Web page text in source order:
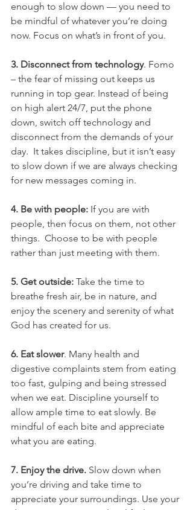
enough to slow down — you need to
be mindful of whatever you’re doing
now. Focus on what’s in front of you.
3. Disconnect from technology. Fomo
– the fear of missing out keeps us
running in top gear. Instead of being
on high alert 24/7, put the phone
down, switch off technology and
disconnect from the demands of your
day.  It takes discipline, but it isn’t easy
to slow down if we are always checking
for new messages coming in.
4. Be with people: If you are with
people, then focus on them, not other
things.  Choose to be with people
rather than just meeting with them.
5. Get outside: Take the time to
breathe fresh air, be in nature, and
enjoy the scenery and serenity of what
God has created for us.
6. Eat slower. Many health and
digestive complaints stem from eating
too fast, gulping and being stressed
when we eat. Discipline yourself to
allow ample time to eat slowly. Be
mindful of each bite and appreciate
what you are eating.
7. Enjoy the drive. Slow down when
you’re driving and take time to
appreciate your surroundings. Use your